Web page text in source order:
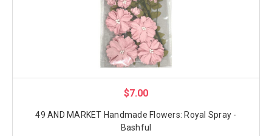
$7.00
49 AND MARKET Handmade Flowers: Royal Spray -
Bashful